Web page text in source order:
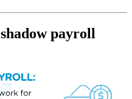
payroll